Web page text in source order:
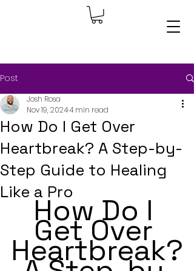
Post
How Do I Get Over
Heartbreak? A Step-by-
Step Guide to Healing
Like a Pro
Josh Rosa
Nov 19, 20244 min read
How Do I
Get Over
Heartbreak?